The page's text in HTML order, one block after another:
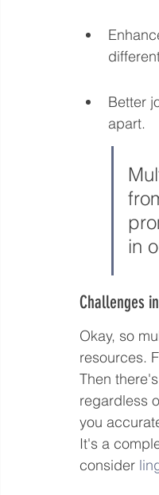
Better
apart.
in
Challenges
Okay, so
resources.
Then
regardless
you
It's a
consider